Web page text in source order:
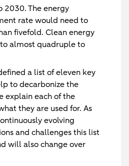
The energy
rate would need to
fivefold. Clean energy
almost quadruple to
a list of eleven key
to decarbonize the
explain each of the
they are used for. As
evolving
and challenges this list
will also change over